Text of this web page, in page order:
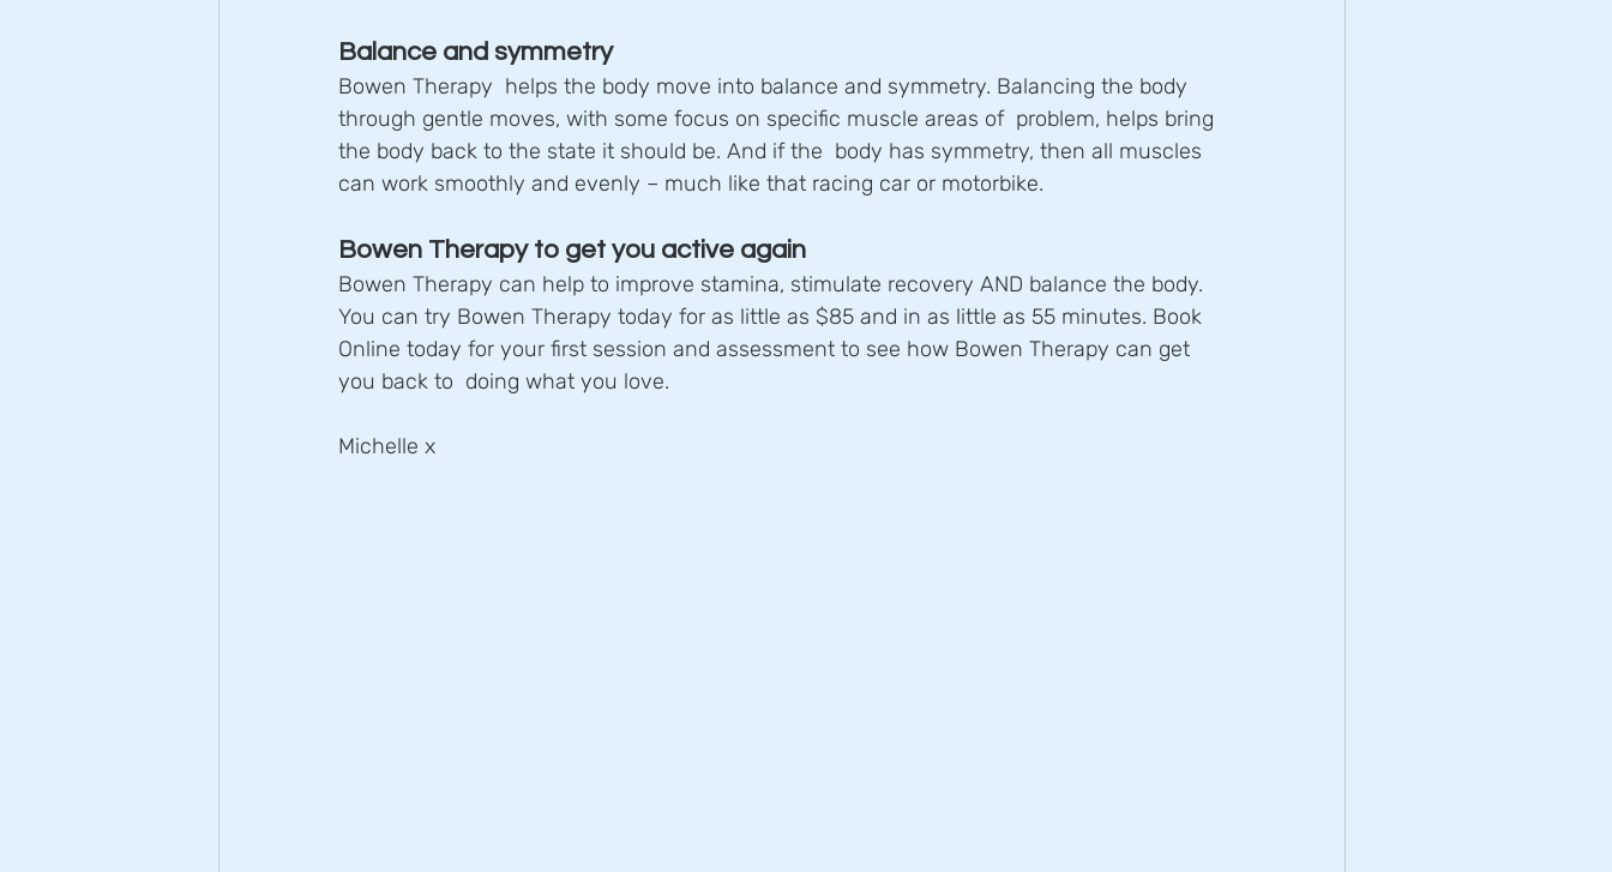
Balance and symmetry
Bowen Therapy  helps the body move into balance and symmetry. Balancing the body
through gentle moves, with some focus on specific muscle areas of  problem, helps bring
the body back to the state it should be. And if the  body has symmetry, then all muscles
can work smoothly and evenly – much like that racing car or motorbike.
Bowen Therapy to get you active again
Bowen Therapy can help to improve stamina, stimulate recovery AND balance the body.
You can try Bowen Therapy today for as little as $85 and in as little as 55 minutes. Book
Online today for your first session and assessment to see how Bowen Therapy can get
you back to  doing what you love.
Michelle x